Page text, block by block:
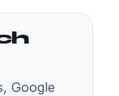
Google